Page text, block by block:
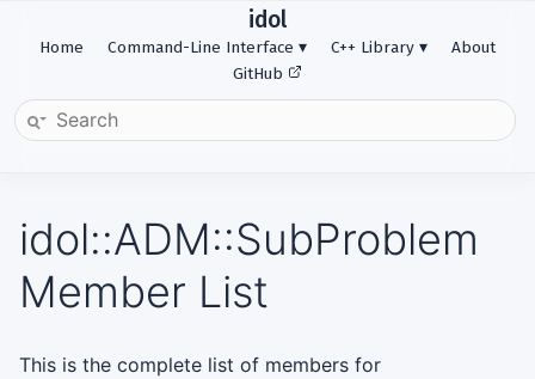
idol
Home Command-Line Interface C++ Library
About
GitHub
idol::ADM::SubProblem
Member List
This is the complete list of members for